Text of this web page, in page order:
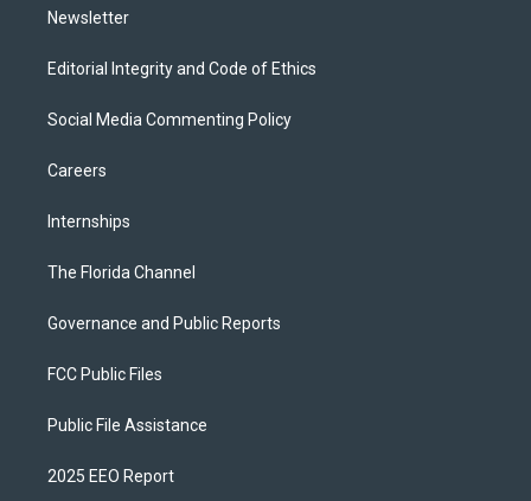
Newsletter
Editorial Integrity and Code of Ethics
Social Media Commenting Policy
Careers
Internships
The Florida Channel
Governance and Public Reports
FCC Public Files
Public File Assistance
2025 EEO Report